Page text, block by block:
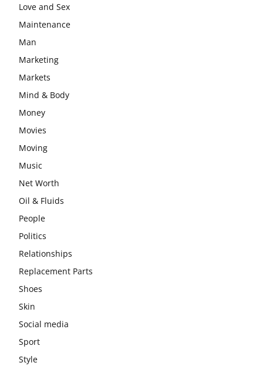
Love and Sex
Maintenance
Man
Marketing
Markets
Mind & Body
Money
Movies
Moving
Music
Net Worth
Oil & Fluids
People
Politics
Relationships
Replacement Parts
Shoes
Skin
Social media
Sport
Style